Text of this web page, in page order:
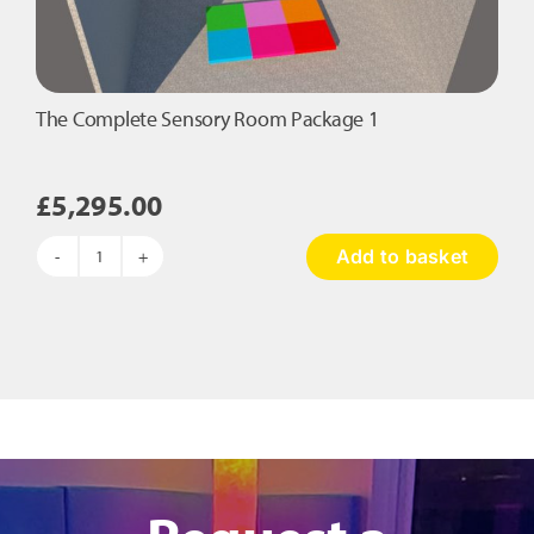
on
the
product
page
The Complete Sensory Room Package 1
£5,295.00
The
Add to basket